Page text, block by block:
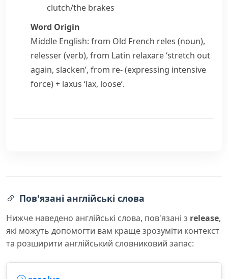
clutch/the brakes
Word Origin
Middle English: from Old French reles (noun),
relesser(verb), from Latin relaxare‘stretch out
again, slacken’, from re-(expressing intensive
force) + laxus ‘lax, loose’.
Пов'язані англійські слова
Нижче наведено англійські слова, пов'язані з release,
які можуть допомогти вам краще зрозуміти контекст
та розширити англійський словниковий запас: